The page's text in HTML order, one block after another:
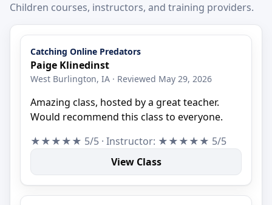
Children courses, instructors, and training providers.
Catching Online Predators
Paige Klinedinst
West Burlington, IA · Reviewed May 29, 2026
Amazing class, hosted by a great teacher.
Would recommend this class to everyone.
★★★★★ 5/5 · Instructor: ★★★★★ 5/5
View Class